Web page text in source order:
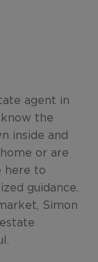
agent in
the
inside and
or are
here to
guidance.
Simon